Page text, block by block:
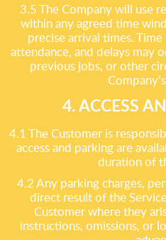
3.5 The Company will use
within any agreed time
precise arrival times.
attendance, and delays may
previous jobs, or other
4. ACCESS
4.1 The Customer is
access and parking are
duration of
4.2 Any parking charges,
direct result of the
Customer where they
instructions, omissions, or